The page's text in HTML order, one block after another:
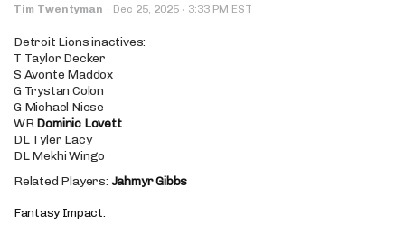
Tim Twentyman · Dec 25, 2025 · 3:33 PM EST
Detroit Lions inactives:
T Taylor Decker
S Avonte Maddox
G Trystan Colon
G Michael Niese
WRDominic Lovett
DL Tyler Lacy
DL Mekhi Wingo
Related Players: Jahmyr Gibbs
Fantasy Impact: